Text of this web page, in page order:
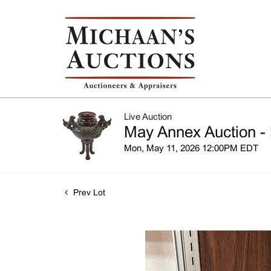
Live Auction
May Annex Auction
Mon, May 11, 2026 12:00PM EDT
Prev Lot